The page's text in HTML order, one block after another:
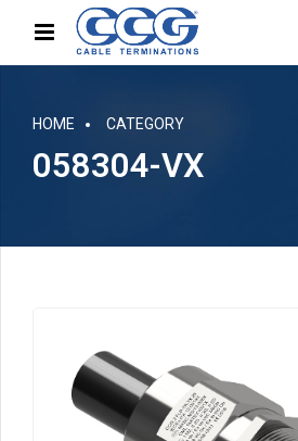
HOME CATEGORY
058304-VX